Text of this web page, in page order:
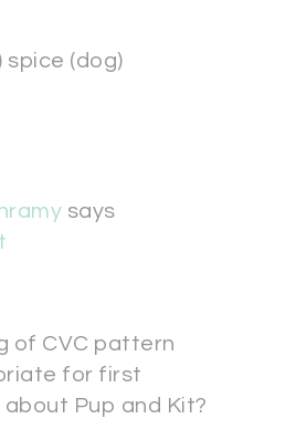
spice (dog)
says
of CVC pattern
for first
Pup and Kit?